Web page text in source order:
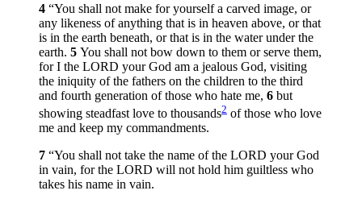
4 “You shall not make for yourself a carved image, or
any likeness of anything that is in heaven above, or that
is in the earth beneath, or that is in the water under the
earth. 5 You shall not bow down to them or serve them,
for I the LORD your God am a jealous God, visiting
the iniquity of the fathers on the children to the third
and fourth generation of those who hate me, 6 but
showing steadfast love to thousands2 of those who love
me and keep my commandments.
7 “You shall not take the name of the LORD your God
in vain, for the LORD will not hold him guiltless who
takes his name in vain.